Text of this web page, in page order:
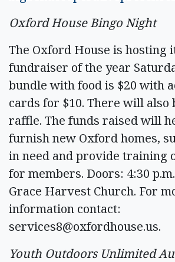
Oxford House Bingo Night
The Oxford House is hosting
fundraiser of the year
bundle with food is $20 with
cards for $10. There will also
raffle. The funds raised will
furnish new Oxford homes,
in need and provide training
for members. Doors: 4:30
Grace Harvest Church. For
information contact:
services8@oxfordhouse.us.
Youth Outdoors Unlimited